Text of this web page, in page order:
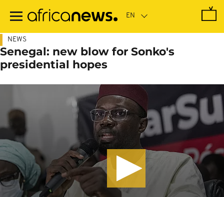
main
NEWS
Senegal: new blow for Sonko's
presidential hopes